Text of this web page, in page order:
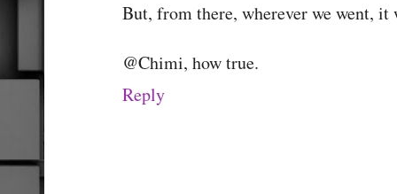
But, from there, wherever we went, it
@Chimi, how true.
Reply